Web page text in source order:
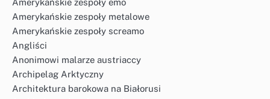
Amerykańskie zespoły metalowe
Amerykańskie zespoły screamo
Angliści
Anonimowi malarze austriaccy
Archipelag Arktyczny
Architektura barokowa na Białorusi